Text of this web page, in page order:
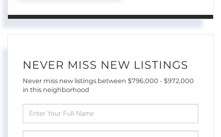
NEVER MISS NEW LISTINGS
Never miss new listings between $796,000 - $972,000
in this neighborhood
Full
Name